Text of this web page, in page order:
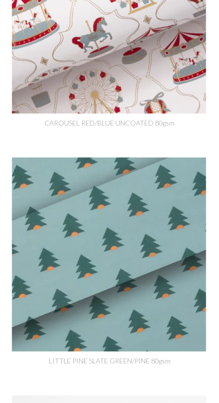
CAROUSEL RED/BLUE UNCOATED 80gsm
LITTLE PINE SLATE GREEN/PINE 80gsm